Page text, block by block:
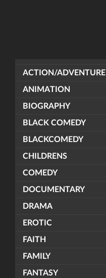
ACTION/ADVENTURE
ANIMATION
BIOGRAPHY
BLACK COMEDY
BLACKCOMEDY
CHILDRENS
COMEDY
DOCUMENTARY
DRAMA
EROTIC
FAITH
FAMILY
FANTASY